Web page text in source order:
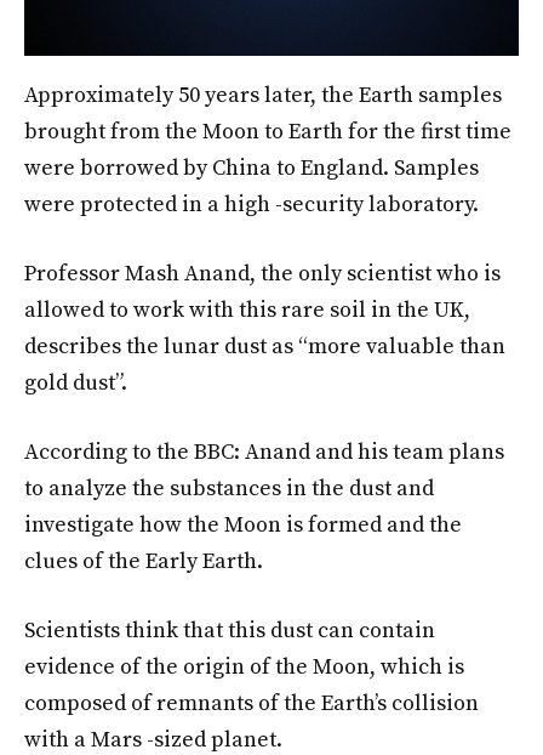
Approximately 50 years later, the Earth samples
brought from the Moon to Earth for the first time
were borrowed by China to England. Samples
were protected in a high -security laboratory.
Professor Mash Anand, the only scientist who is
allowed to work with this rare soil in the UK,
describes the lunar dust as “more valuable than
gold dust”.
According to the BBC: Anand and his team plans
to analyze the substances in the dust and
investigate how the Moon is formed and the
clues of the Early Earth.
Scientists think that this dust can contain
evidence of the origin of the Moon, which is
composed of remnants of the Earth’s collision
with a Mars -sized planet.